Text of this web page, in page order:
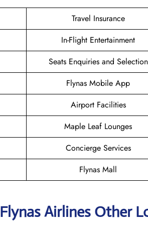
Travel Insurance
In-Flight Entertainment
Seats Enquiries and Selection
Flynas Mobile App
Airport Facilities
Maple Leaf Lounges
Concierge Services
Flynas Mall
Flynas Airlines Other